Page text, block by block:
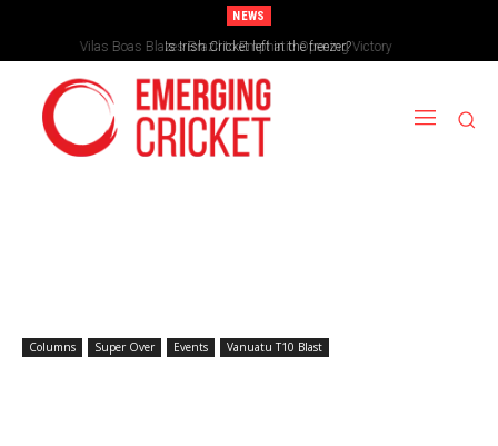
NEWS
Vilas Boas Blazes Brazil to Emphatic Opening Victory
Is Irish Cricket left in the freezer?
Columns Super Over Events Vanuatu T10 Blast